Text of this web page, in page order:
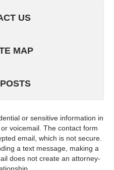
US
MAP
or sensitive information in
voicemail. The contact form
email, which is not secure.
a text message, making a
does not create an attorney-